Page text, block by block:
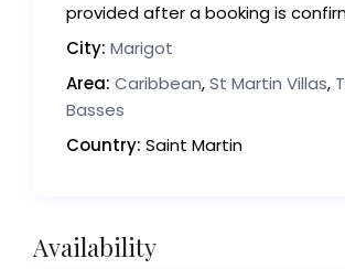
provided after a booking is
City: Marigot
Area: Caribbean,St Martin Villas,
Basses
Country: Saint Martin
Availability